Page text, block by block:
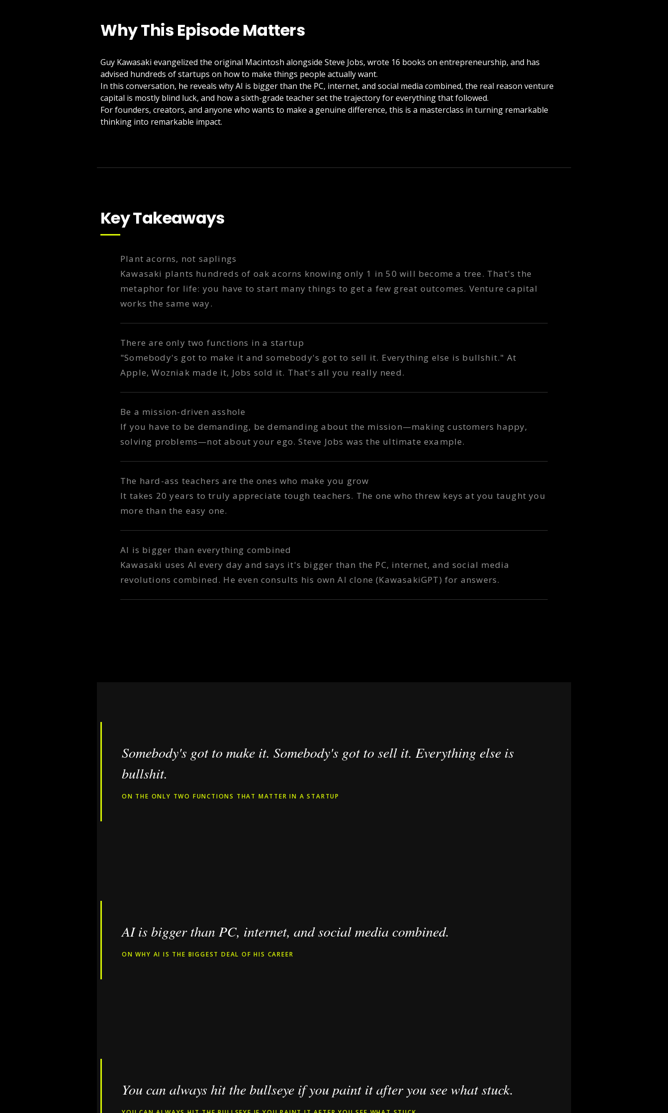
Why This Episode Matters
Guy Kawasaki evangelized the original Macintosh alongside Steve Jobs, wrote 16 books on entrepreneurship, and has
advised hundreds of startups on how to make things people actually want.
In this conversation, he reveals why AI is bigger than the PC, internet, and social media combined, the real reason venture
capital is mostly blind luck, and how a sixth-grade teacher set the trajectory for everything that followed.
For founders, creators, and anyone who wants to make a genuine difference, this is a masterclass in turning remarkable
thinking into remarkable impact.
Key Takeaways
Plant acorns, not saplings
Kawasaki plants hundreds of oak acorns knowing only 1 in 50 will become a tree. That's the
metaphor for life: you have to start many things to get a few great outcomes. Venture capital
works the same way.
There are only two functions in a startup
"Somebody's got to make it and somebody's got to sell it. Everything else is bullshit." At
Apple, Wozniak made it, Jobs sold it. That's all you really need.
Be a mission-driven asshole
If you have to be demanding, be demanding about the mission—making customers happy,
solving problems—not about your ego. Steve Jobs was the ultimate example.
The hard-ass teachers are the ones who make you grow
It takes 20 years to truly appreciate tough teachers. The one who threw keys at you taught you
more than the easy one.
AI is bigger than everything combined
Kawasaki uses AI every day and says it's bigger than the PC, internet, and social media
revolutions combined. He even consults his own AI clone (KawasakiGPT) for answers.
Somebody's got to make it. Somebody's got to sell it. Everything else is
bullshit.
ON THE ONLY TWO FUNCTIONS THAT MATTER IN A STARTUP
AI is bigger than PC, internet, and social media combined.
ON WHY AI IS THE BIGGEST DEAL OF HIS CAREER
You can always hit the bullseye if you paint it after you see what stuck.